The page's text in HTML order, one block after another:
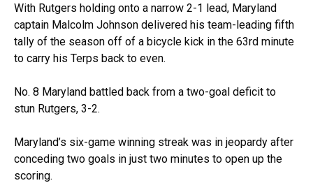
With Rutgers holding onto a narrow 2-1 lead, Maryland
captain Malcolm Johnson delivered his team-leading fifth
tally of the season off of a bicycle kick in the 63rd minute
to carry his Terps back to even.
No. 8 Maryland battled back from a two-goal deficit to
stun Rutgers, 3-2.
Maryland’s six-game winning streak was in jeopardy after
conceding two goals in just two minutes to open up the
scoring.